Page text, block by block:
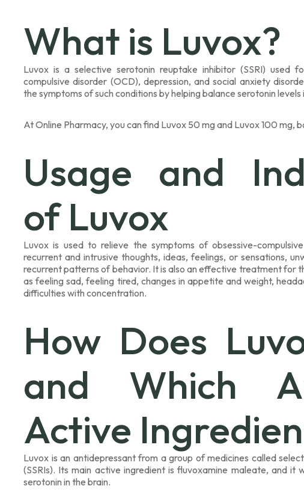
What is Luvox?
Luvox is a selective serotonin reuptake inhibitor (SSRI) used
compulsive disorder (OCD), depression, and social anxiety
the symptoms of such conditions by helping balance serotonin levels
At Online Pharmacy, you can find Luvox 50 mg and Luvox 100 mg,
Usage and
of Luvox
Luvox is used to relieve the symptoms of obsessive-
recurrent and intrusive thoughts, ideas, feelings, or sensations,
recurrent patterns of behavior. It is also an effective treatment for
as feeling sad, feeling tired, changes in appetite and weight,
difficulties with concentration.
How Does
and Which
Active
Luvox is an antidepressant from a group of medicines called
(SSRIs). Its main active ingredient is fluvoxamine maleate, and it
serotonin in the brain.